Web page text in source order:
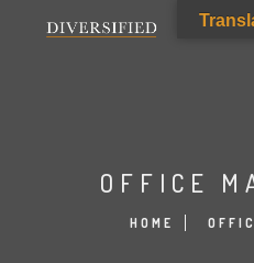
OFFICE
HOME